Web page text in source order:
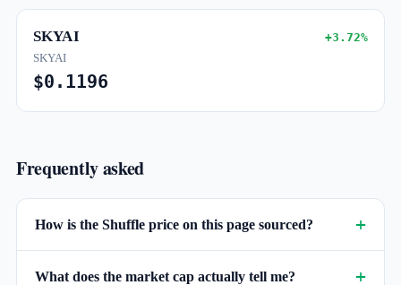
SKYAI +3.72%
SKYAI
$0.1196
Frequently asked
How is the Shuffle price on this page sourced?
What does the market cap actually tell me?